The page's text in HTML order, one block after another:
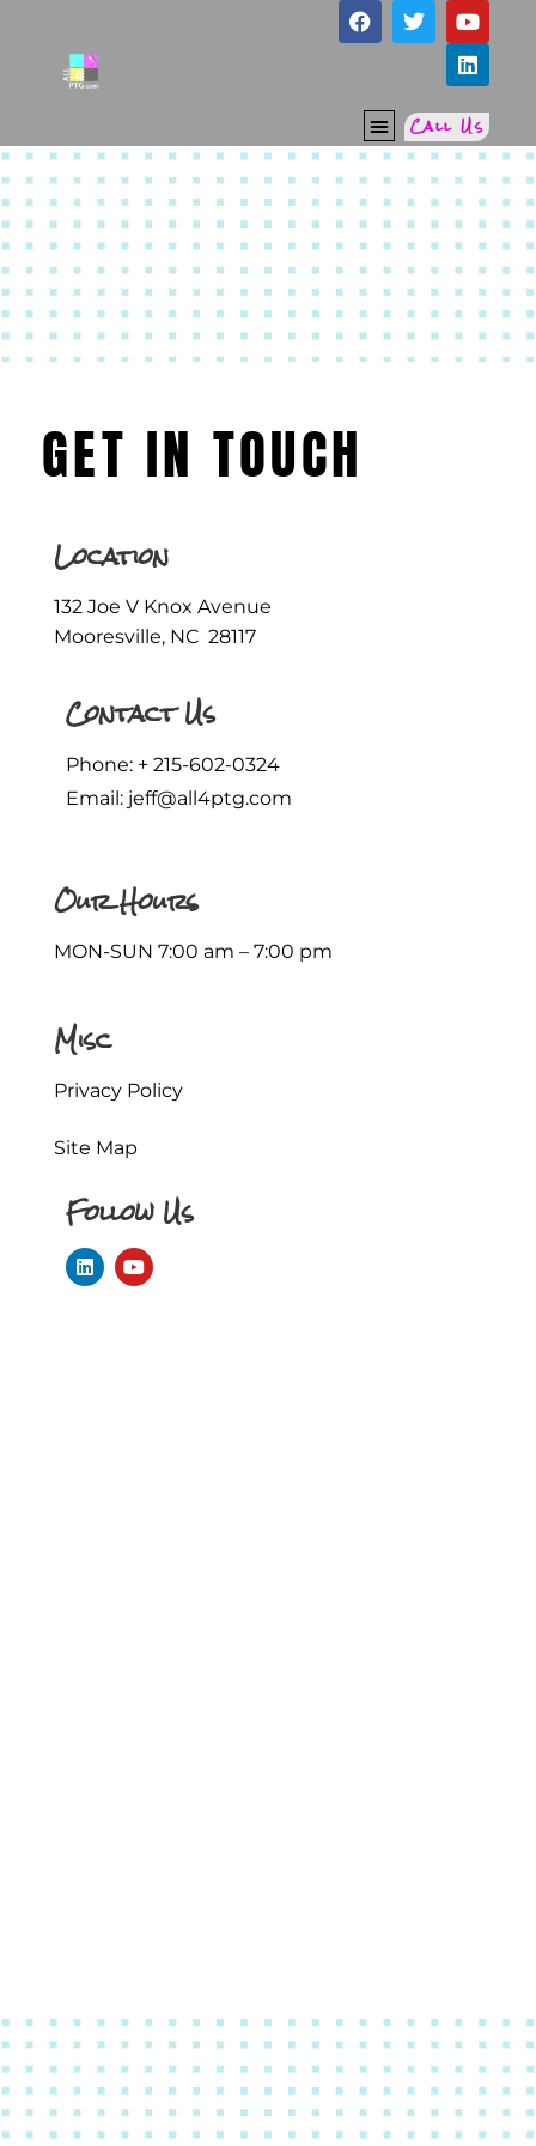
Call Us
GET IN TOUCH
Location
132 Joe V Knox Avenue
Mooresville, NC 28117
Contact Us
Phone: + 215-602-0324
Email: jeff@all4ptg.com
Our Hours
MON-SUN 7:00 am – 7:00 pm
Misc
Privacy Policy
Site Map
Follow Us